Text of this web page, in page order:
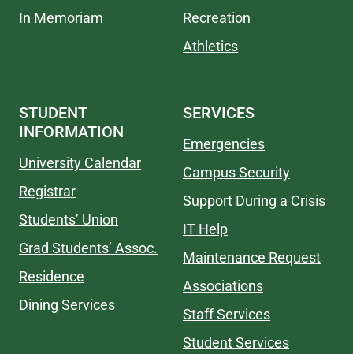
In Memoriam
Recreation
Athletics
STUDENT
INFORMATION
University Calendar
Registrar
Students’ Union
Grad Students’ Assoc.
Residence
Dining Services
SERVICES
Emergencies
Campus Security
Support During a Crisis
IT Help
Maintenance Request
Associations
Staff Services
Student Services